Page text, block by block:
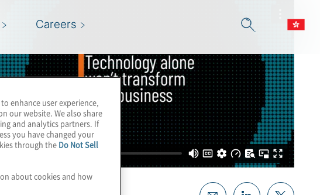
Careers
enhance user experience,
our website. We also share
and analytics partners. If
you have changed your
through the Do Not Sell
about cookies and how